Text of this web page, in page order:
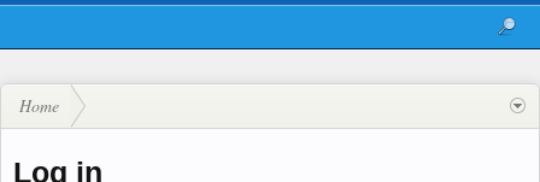
Home
Log in